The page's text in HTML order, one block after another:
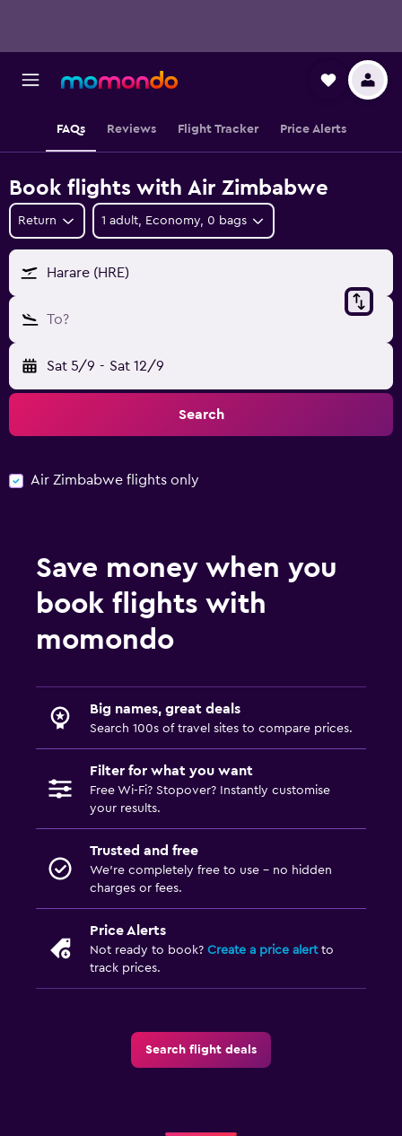
FAQs Reviews Flight Tracker Price Alerts
Book flights with Air Zimbabwe
Return 1 adult, Economy, 0 bags
Harare (HRE)
To?
Sat 5/9 - Sat 12/9
Search
Air Zimbabwe flights only
Save money when you
book flights with
momondo
Big names, great deals
Search 100s of travel sites to compare prices.
Filter for what you want
Free Wi-Fi? Stopover? Instantly customise
your results.
Trusted and free
We’re completely free to use - no hidden
charges or fees.
Price Alerts
Not ready to book? Create a price alertto
track prices.
Search flight deals